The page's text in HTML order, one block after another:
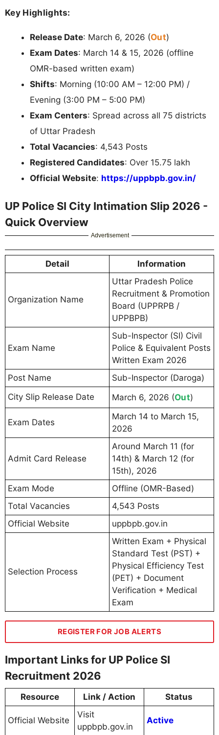
Key Highlights:
Release Date: March 6, 2026 (Out)
Exam Dates: March 14 & 15, 2026 (offline
OMR-based written exam)
Shifts: Morning (10:00 AM – 12:00 PM) /
Evening (3:00 PM – 5:00 PM)
Exam Centers: Spread across all 75 districts
of Uttar Pradesh
Total Vacancies: 4,543 Posts
Registered Candidates: Over 15.75 lakh
Official Website: https://uppbpb.gov.in/
UP Police SI City Intimation Slip 2026 -
Quick Overview
Advertisement
Detail Information
Organization Name
Uttar Pradesh Police
Recruitment & Promotion
Board (UPPRPB /
UPPBPB)
Exam Name
Sub-Inspector (SI) Civil
Police & Equivalent Posts
Written Exam 2026
Post Name
Sub-Inspector (Daroga)
City Slip Release Date
March 6, 2026 (Out)
Exam Dates
March 14 to March 15,
2026
Admit Card Release
Around March 11 (for
14th) & March 12 (for
15th), 2026
Exam Mode
Offline (OMR-Based)
Total Vacancies
4,543 Posts
Official Website
uppbpb.gov.in
Selection Process
Written Exam + Physical
Standard Test (PST) +
Physical Efficiency Test
(PET) + Document
Verification + Medical
Exam
REGISTER FOR JOB ALERTS
Important Links for UP Police SI
Recruitment 2026
Resource Link / Action Status
Official Website
Visit
uppbpb.gov.in
Active